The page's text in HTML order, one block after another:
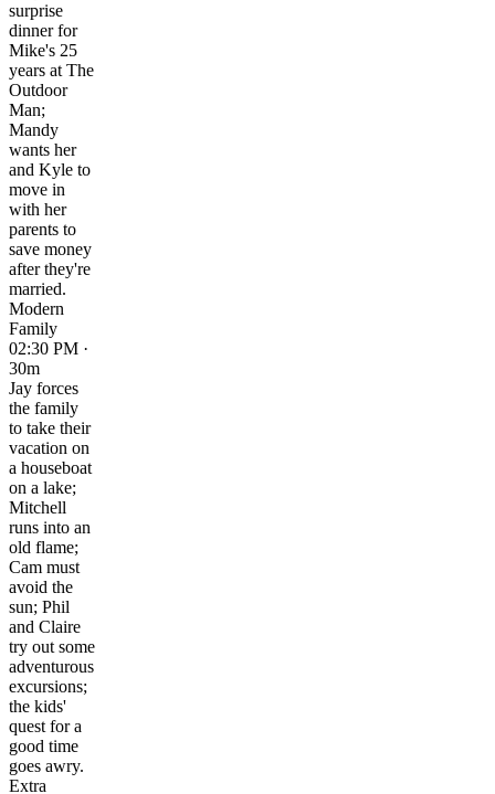
surprise
dinner for
Mike's 25
years at The
Outdoor
Man;
Mandy
wants her
and Kyle to
move in
with her
parents to
save money
after they're
married.
Modern
Family
02:30 PM ·
30m
Jay forces
the family
to take their
vacation on
a houseboat
on a lake;
Mitchell
runs into an
old flame;
Cam must
avoid the
sun; Phil
and Claire
try out some
adventurous
excursions;
the kids'
quest for a
good time
goes awry.
Extra